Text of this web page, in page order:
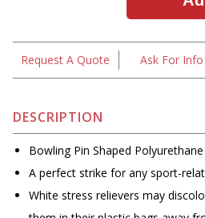
Request A Quote Ask For Info
DESCRIPTION
Bowling Pin Shaped
A perfect strike for any sport-
White stress relievers may